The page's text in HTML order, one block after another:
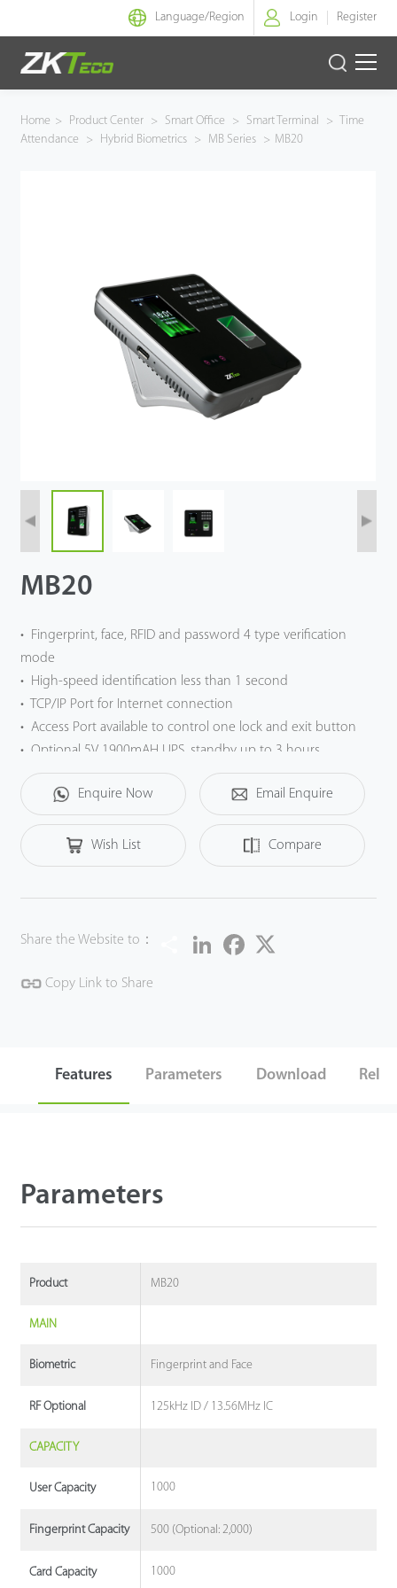
Language/Region Login Register
Smart Identity
Support
Home > Product Center > Smart Office > Smart Terminal >
Time
Attendance
> Hybrid Biometrics > MB Series > MB20
MB20
• Fingerprint, face, RFID and password 4 type verification
mode
• High-speed identification less than 1 second
• TCP/IP Port for Internet connection
• Access Port available to control one lock and exit button
• Optional 5V 1900mAH UPS, standby up to 3 hours
Enquire Now Email Enquire
Wish List Compare
Share the Website to： Share LinkedInFacebook
Copy Link to Share
Features Parameters Download
Parameters
Product MB20
MAIN
Biometric Fingerprint and Face
RF Optional 125kHz ID / 13.56MHz IC
CAPACITY
User Capacity 1000
Fingerprint Capacity 500 (Optional: 2,000)
Card Capacity 1000